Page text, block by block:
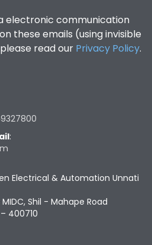
electronic communication
these emails (using invisible
read our Privacy Policy.
:
Electrical & Automation Unnati
Shil - Mahape Road
400710